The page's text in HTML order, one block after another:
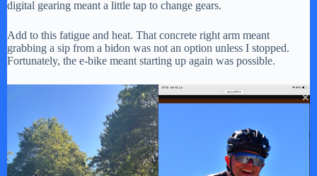
digital gearing meant a little tap to change gears.
Add to this fatigue and heat. That concrete right arm meant
grabbing a sip from a bidon was not an option unless I stopped.
Fortunately, the e-bike meant starting up again was possible.